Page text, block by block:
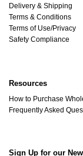
Delivery & Shipping
Terms & Conditions
Terms of Use/Privacy
Safety Compliance
Resources
How to Purchase
Frequently Asked
Sign Up for our